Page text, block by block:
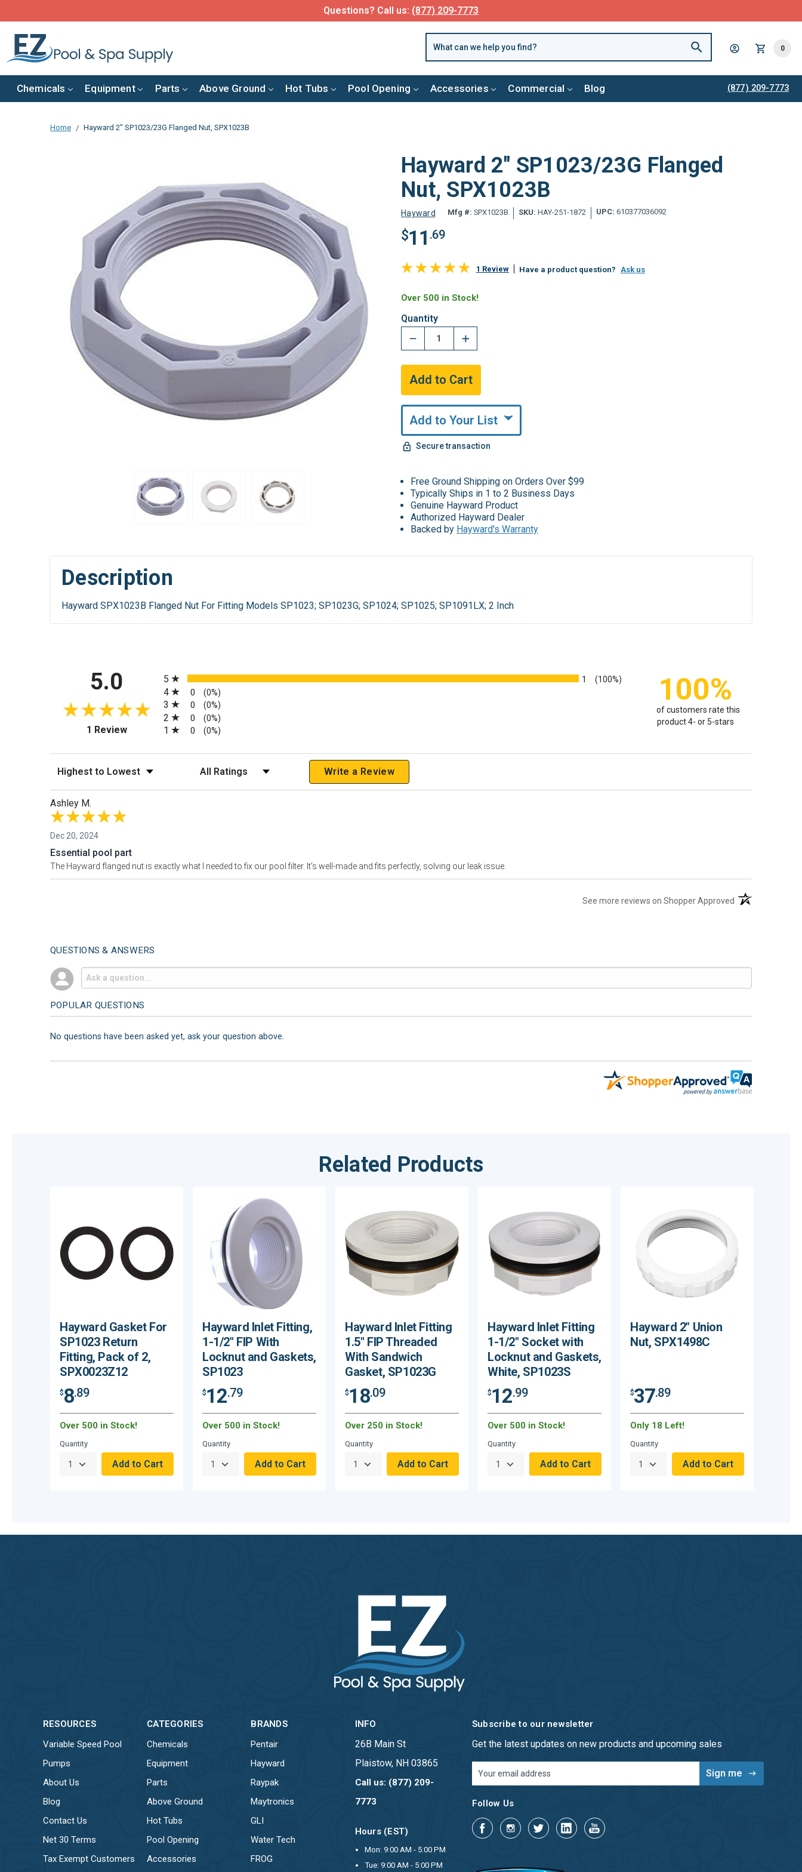
Questions? Call us: (877) 209-7773
0
Chemicals Equipment Parts Above Ground Hot Tubs Pool Opening Accessories Commercial Blog (877) 209-7773
Home Hayward 2" SP1023/23G Flanged Nut, SPX1023B
Hayward 2" SP1023/23G Flanged
Nut, SPX1023B
Hayward Mfg #: SPX1023B SKU: HAY-251-1872 UPC: 610377036092
$11 .69
1 Review Have a product question? Ask us
Over 500 in Stock!
Quantity
Add to Your List
Secure transaction
Free Ground Shipping on Orders Over $99
Typically Ships in 1 to 2 Business Days
Genuine Hayward Product
Authorized Hayward Dealer
Backed by Hayward's Warranty
Description
Hayward SPX1023B Flanged Nut For Fitting Models SP1023; SP1023G; SP1024; SP1025; SP1091LX; 2 Inch
5.0
1 Review(opens in a new tab)
5
1 (100%)
4 0 (0%)
3 0 (0%)
2 0 (0%)
1 0 (0%)
100%
of customers rate this
product 4- or 5-stars
Sort Reviews Filter Reviews by Rating Write a Review
Ashley M.
Dec 20, 2024
Essential pool part
The Hayward flanged nut is exactly what I needed to fix our pool filter. It's well-made and fits perfectly, solving our leak issue.
See more reviews on Shopper Approved (opens in a new
QUESTIONS & ANSWERS
POPULAR QUESTIONS
No questions have been asked yet, ask your question above.
Related Products
Hayward Gasket For
SP1023 Return
Fitting, Pack of 2,
SPX0023Z12
$8.89
Over 500 in Stock!
Quantity
Hayward Inlet Fitting,
1-1/2" FIP With
Locknut and Gaskets,
SP1023
$12.79
Over 500 in Stock!
Quantity
Hayward Inlet Fitting
1.5" FIP Threaded
With Sandwich
Gasket, SP1023G
$18.09
Over 250 in Stock!
Quantity
Hayward Inlet Fitting
1-1/2" Socket with
Locknut and Gaskets,
White, SP1023S
$12.99
Over 500 in Stock!
Quantity
Hayward 2" Union
Nut, SPX1498C
$37.89
Only 18 Left!
Quantity
RESOURCES
Variable Speed Pool
Pumps
About Us
Blog
Contact Us
Net 30 Terms
Tax Exempt Customers
CATEGORIES
Chemicals
Equipment
Parts
Above Ground
Hot Tubs
Pool Opening
Accessories
BRANDS
Pentair
Hayward
Raypak
Maytronics
GLI
Water Tech
FROG
INFO
26B Main St
Plaistow, NH 03865
Call us: (877) 209-
7773
Hours (EST)
Mon: 9:00 AM - 5:00 PM
Tue: 9:00 AM - 5:00 PM
Subscribe to our newsletter
Get the latest updates on new products and upcoming sales
Address
Follow Us